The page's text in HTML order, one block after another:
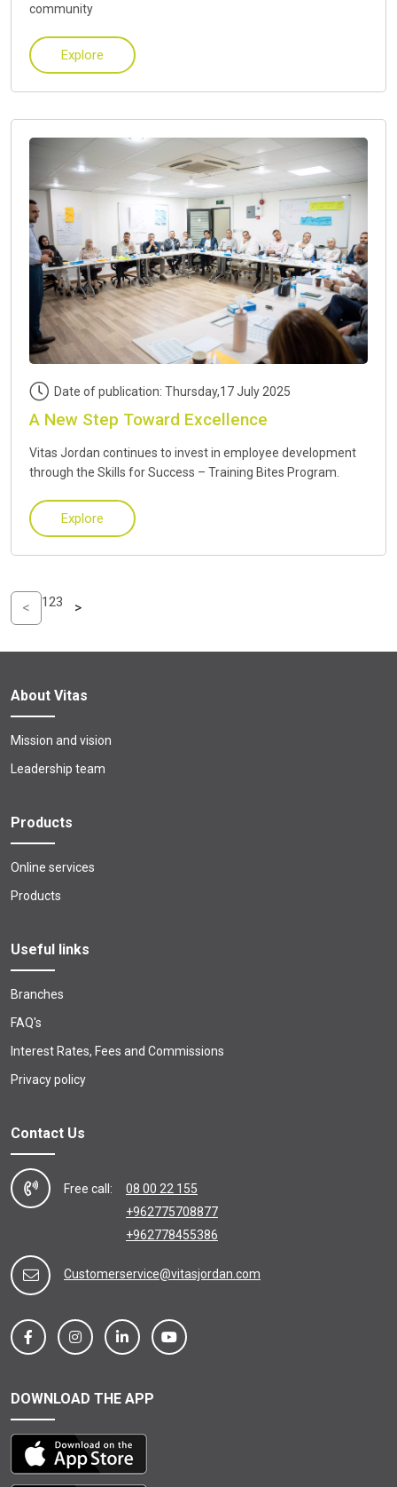
community
Explore
Date of publication: Thursday,17 July 2025
A New Step Toward Excellence
Vitas Jordan continues to invest in employee development
through the Skills for Success – Training Bites Program.
Explore
< 123 >
About Vitas
Mission and vision
Leadership team
Products
Online services
Products
Useful links
Branches
FAQ's
Interest Rates, Fees and Commissions
Privacy policy
Contact Us
Free call:
08 00 22 155
+962775708877
+962778455386
Customerservice@vitasjordan.com
DOWNLOAD THE APP